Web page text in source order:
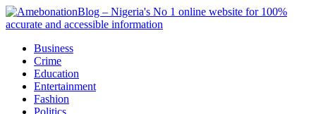
Business
Crime
Education
Entertainment
Fashion
Politics